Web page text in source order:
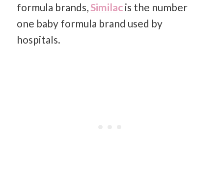
formula brands, Similacis the number
one baby formula brand used by
hospitals.